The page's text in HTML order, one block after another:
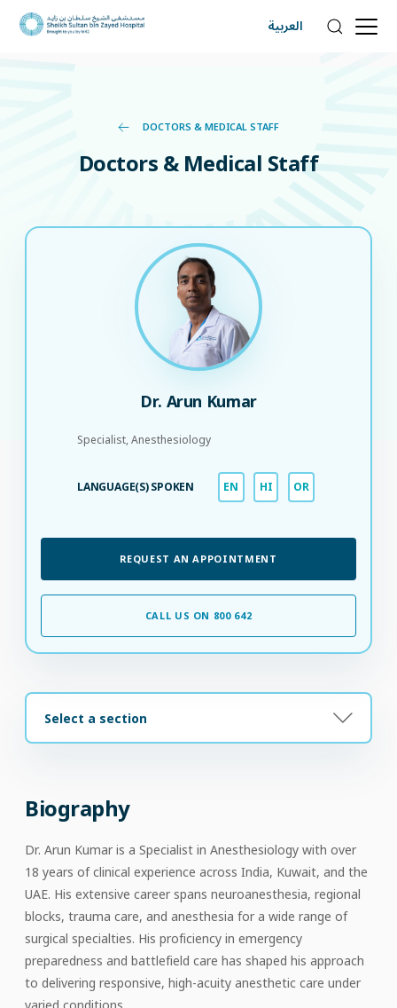
العربية
DOCTORS & MEDICAL STAFF
Doctors & Medical Staff
Dr. Arun Kumar
Specialist, Anesthesiology
LANGUAGE(S) SPOKEN EN HI OR
REQUEST AN APPOINTMENT
CALL US ON 800 642
Select a section
Biography
Dr. Arun Kumar is a Specialist in Anesthesiology with over
18 years of clinical experience across India, Kuwait, and the
UAE. His extensive career spans neuroanesthesia, regional
blocks, trauma care, and anesthesia for a wide range of
surgical specialties. His proficiency in emergency
preparedness and battlefield care has shaped his approach
to delivering responsive, high-acuity anesthetic care under
varied conditions.